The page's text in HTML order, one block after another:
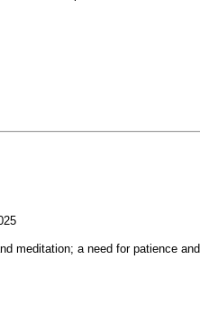
meditation; a need for patience and